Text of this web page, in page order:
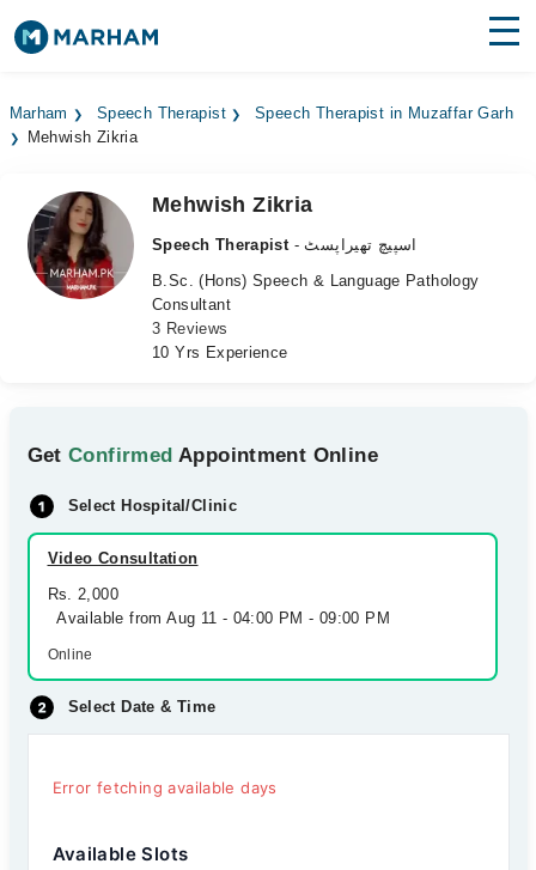
Surgeries
Medicines Labs
Health Hub
Marham Speech Therapist
Speech Therapist in Muzaffar Garh
Mehwish Zikria
Mehwish Zikria
Speech Therapist
- اسپیچ تھیراپسٹ
B.Sc. (Hons) Speech & Language Pathology
Consultant
3 Reviews
10 Yrs Experience
GetConfirmed Appointment Online
Select Hospital/Clinic
Video Consultation
Rs. 2,000
Available from Aug 11 - 04:00 PM - 09:00 PM
Online
Select Date & Time
Error fetching available days
Available Slots